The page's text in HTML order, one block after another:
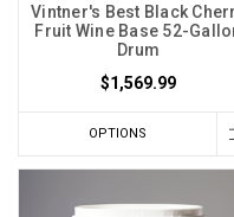
Vintner's Best Black
Fruit Wine Base 52-
Drum
$1,569.99
OPTIONS